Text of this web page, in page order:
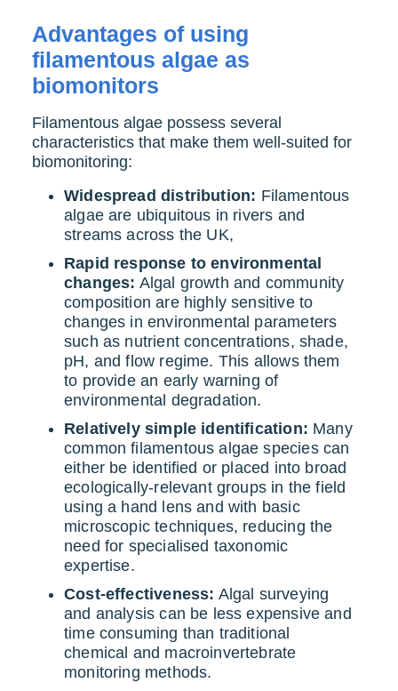
Advantages of using
filamentous algae as
biomonitors
Filamentous algae possess several
characteristics that make them well-suited for
biomonitoring:
Widespread distribution: Filamentous
algae are ubiquitous in rivers and
streams across the UK,
Rapid response to environmental
changes: Algal growth and community
composition are highly sensitive to
changes in environmental parameters
such as nutrient concentrations, shade,
pH, and flow regime. This allows them
to provide an early warning of
environmental degradation.
Relatively simple identification: Many
common filamentous algae species can
either be identified or placed into broad
ecologically-relevant groups in the field
using a hand lens and with basic
microscopic techniques, reducing the
need for specialised taxonomic
expertise.
Cost-effectiveness: Algal surveying
and analysis can be less expensive and
time consuming than traditional
chemical and macroinvertebrate
monitoring methods.